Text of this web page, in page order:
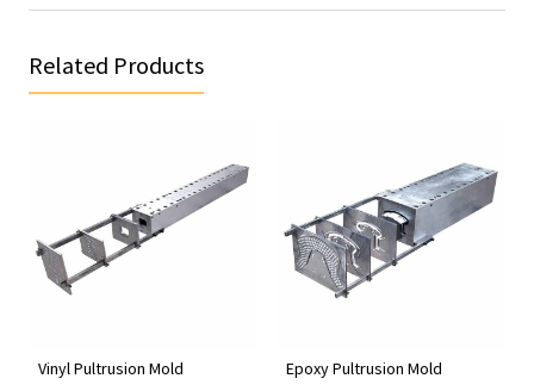
Related Products
Vinyl Pultrusion Mold Epoxy Pultrusion Mold